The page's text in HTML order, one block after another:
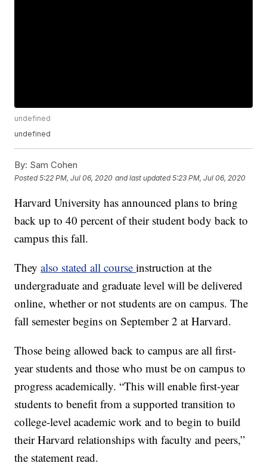
undefined
undefined
By: Sam Cohen
Posted5:22 PM, Jul 06, 2020 and last updated 5:23 PM, Jul 06, 2020
Harvard University has announced plans to bring
back up to 40 percent of their student body back to
campus this fall.
Theyalso stated all courseinstruction at the
undergraduate and graduate level will be delivered
online, whether or not students are on campus. The
fall semester begins on September 2 at Harvard.
Those being allowed back to campus are all first-
year students and those who must be on campus to
progress academically. “This will enable first-year
students to benefit from a supported transition to
college-level academic work and to begin to build
their Harvard relationships with faculty and peers,”
the statement read.